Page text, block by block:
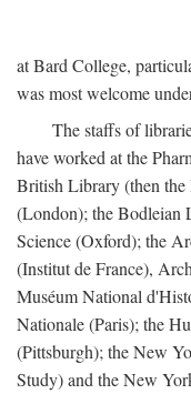
at Bard College,
was most welcome
The staffs of
have worked at the
British Library (then
(London); the Bodleian
Science (Oxford); the
(Institut de France),
Muséum National
Nationale (Paris); the
(Pittsburgh); the New
Study) and the New